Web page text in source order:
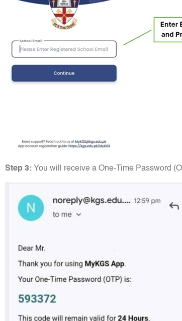
Step 3: You will receive a One-Time Password